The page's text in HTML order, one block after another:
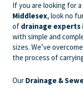
If you are looking for
Middlesex, look no
of drainage experts
with simple and
sizes. We’ve
the process of
Our Drainage &